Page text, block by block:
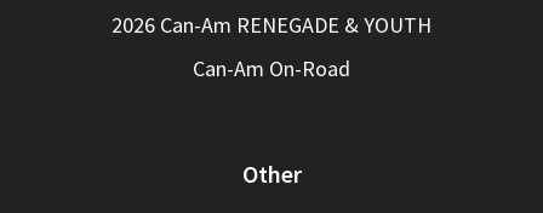
2026 Can-Am RENEGADE & YOUTH
Can-Am On-Road
Other